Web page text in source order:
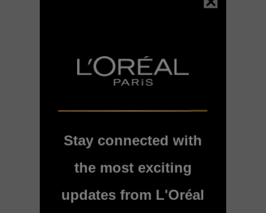
Bond Repair Bond
Shampoo for Damaged
Hair - 200ml
Stay connected with
the most exciting
updates from L'Oréal